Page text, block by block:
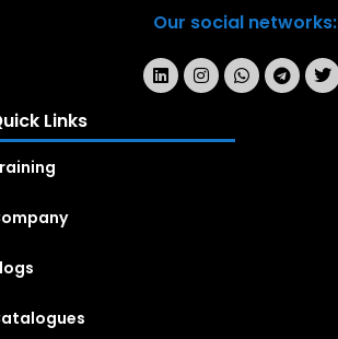
Our social networks:
Links